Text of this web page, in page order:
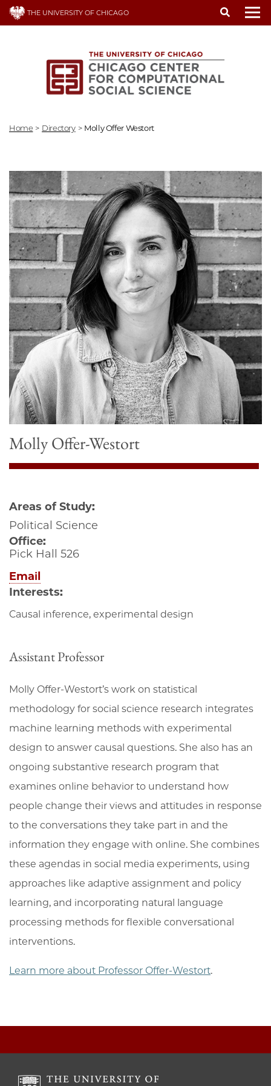
Skip
THE UNIVERSITY OF CHICAGO
Home > Directory > Molly Offer Westort
Molly Offer-Westort
Areas of Study:
Political Science
Office:
Pick Hall 526
Email
Interests:
Causal inference, experimental design
Assistant Professor
Molly Offer-Westort’s work on statistical
methodology for social science research integrates
machine learning methods with experimental
design to answer causal questions. She also has an
ongoing substantive research program that
examines online behavior to understand how
people change their views and attitudes in response
to the conversations they take part in and the
information they engage with online. She combines
these agendas in social media experiments, using
approaches like adaptive assignment and policy
learning, and incorporating natural language
processing methods for flexible conversational
interventions.
Learn more about Professor Offer-Westort.